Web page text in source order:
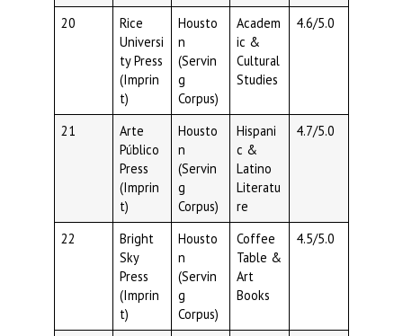
20
Rice
Universi
ty Press
(Imprin
t)
Housto
n
(Servin
g
Corpus)
Academ
ic &
Cultural
Studies
4.6/5.0
21
Arte
Público
Press
(Imprin
t)
Housto
n
(Servin
g
Corpus)
Hispani
c &
Latino
Literatu
re
4.7/5.0
22
Bright
Sky
Press
(Imprin
t)
Housto
n
(Servin
g
Corpus)
Coffee
Table &
Art
Books
4.5/5.0